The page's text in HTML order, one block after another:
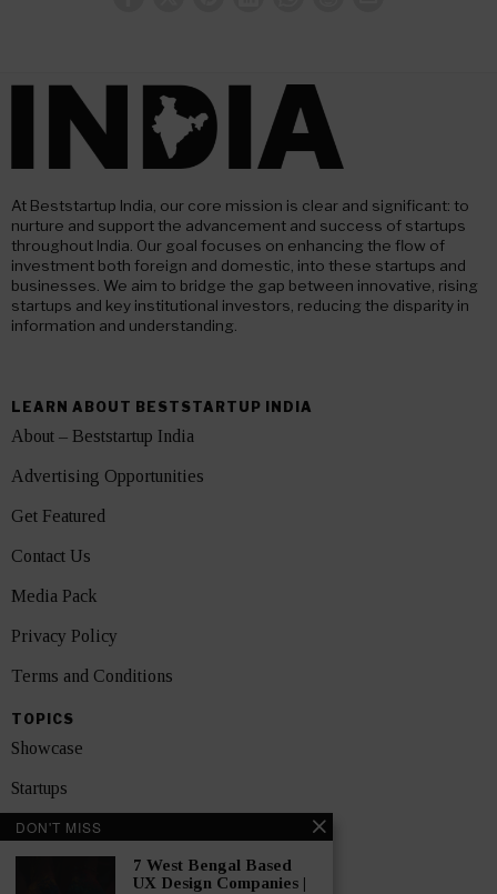
At Beststartup India, our core mission is clear and significant: to
nurture and support the advancement and success of startups
throughout India. Our goal focuses on enhancing the flow of
investment both foreign and domestic, into these startups and
businesses. We aim to bridge the gap between innovative, rising
startups and key institutional investors, reducing the disparity in
information and understanding.
LEARN ABOUT BESTSTARTUP INDIA
About – Beststartup India
Advertising Opportunities
Get Featured
Contact Us
Media Pack
Privacy Policy
Terms and Conditions
TOPICS
Showcase
Startups
News
DON'T MISS
7 West Bengal Based
UX Design Companies |